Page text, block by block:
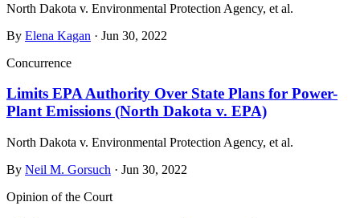
North Dakota v. Environmental Protection Agency, et al.
By Elena Kagan · Jun 30, 2022
Concurrence
Limits EPA Authority Over State Plans for Power-
Plant Emissions (North Dakota v. EPA)
North Dakota v. Environmental Protection Agency, et al.
By Neil M. Gorsuch · Jun 30, 2022
Opinion of the Court